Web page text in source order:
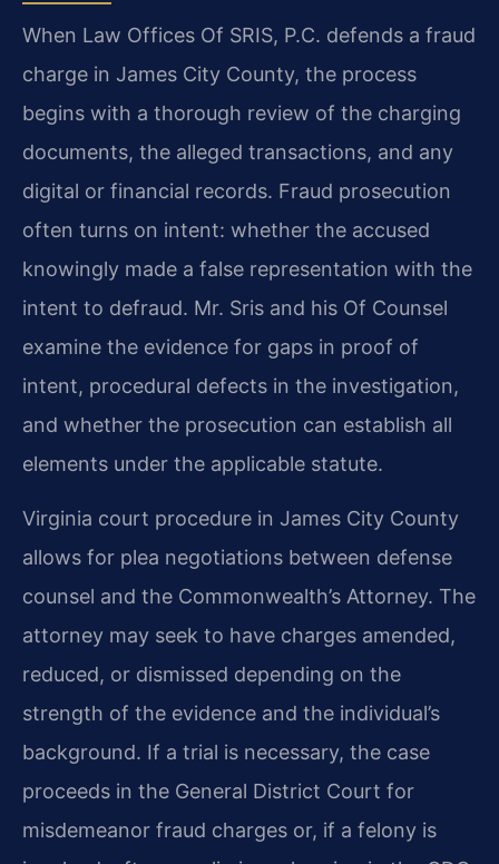
When Law Offices Of SRIS, P.C. defends a fraud
charge in James City County, the process
begins with a thorough review of the charging
documents, the alleged transactions, and any
digital or financial records. Fraud prosecution
often turns on intent: whether the accused
knowingly made a false representation with the
intent to defraud. Mr. Sris and his Of Counsel
examine the evidence for gaps in proof of
intent, procedural defects in the investigation,
and whether the prosecution can establish all
elements under the applicable statute.
Virginia court procedure in James City County
allows for plea negotiations between defense
counsel and the Commonwealth’s Attorney. The
attorney may seek to have charges amended,
reduced, or dismissed depending on the
strength of the evidence and the individual’s
background. If a trial is necessary, the case
proceeds in the General District Court for
misdemeanor fraud charges or, if a felony is